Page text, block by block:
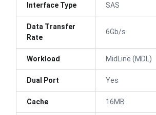
Interface Type SAS
Data Transfer
Rate
6Gb/s
Workload MidLine (MDL)
Dual Port Yes
Cache 16MB